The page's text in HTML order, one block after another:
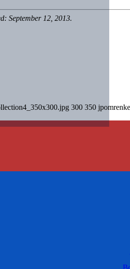
September 12, 2013.
300 350 jpomrenke